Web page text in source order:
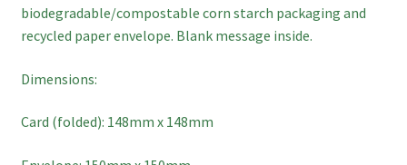
Sustainability
Checkout
Basket
biodegradable/compostable corn starch packaging and
recycled paper envelope. Blank message inside.
Dimensions:
Card (folded): 148mm x 148mm